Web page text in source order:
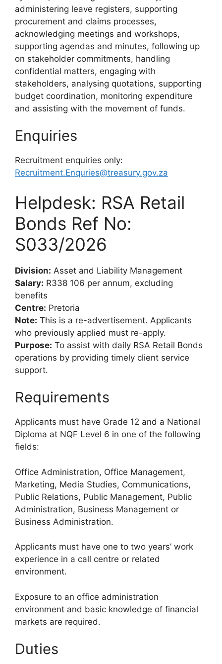
administering leave registers, supporting
procurement and claims processes,
acknowledging meetings and workshops,
supporting agendas and minutes, following up
on stakeholder commitments, handling
confidential matters, engaging with
stakeholders, analysing quotations, supporting
budget coordination, monitoring expenditure
and assisting with the movement of funds.
Enquiries
Recruitment enquiries only:
Recruitment.Enquries@treasury.gov.za
Helpdesk: RSA Retail
Bonds Ref No:
S033/2026
Division: Asset and Liability Management
Salary: R338 106 per annum, excluding
benefits
Centre: Pretoria
Note: This is a re-advertisement. Applicants
who previously applied must re-apply.
Purpose: To assist with daily RSA Retail Bonds
operations by providing timely client service
support.
Requirements
Applicants must have Grade 12 and a National
Diploma at NQF Level 6 in one of the following
fields:
Office Administration, Office Management,
Marketing, Media Studies, Communications,
Public Relations, Public Management, Public
Administration, Business Management or
Business Administration.
Applicants must have one to two years’ work
experience in a call centre or related
environment.
Exposure to an office administration
environment and basic knowledge of financial
markets are required.
Duties